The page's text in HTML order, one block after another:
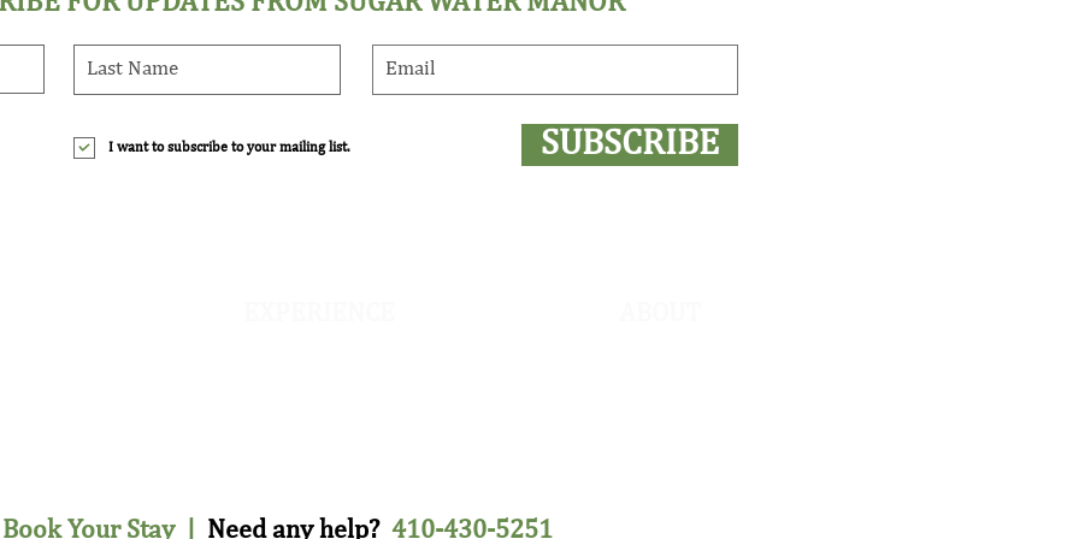
I want to subscribe to your mailing list. SUBSCRIBE
Book Your Stay| Need any help? 410-430-5251